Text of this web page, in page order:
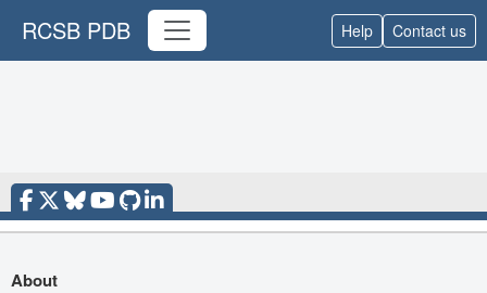
RCSB PDB Help Contact us
About